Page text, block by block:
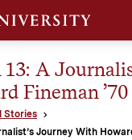
A
Fineman ’70
Stories
Journey With